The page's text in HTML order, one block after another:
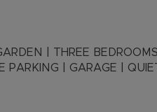
PARKING | GARAGE | QUIET